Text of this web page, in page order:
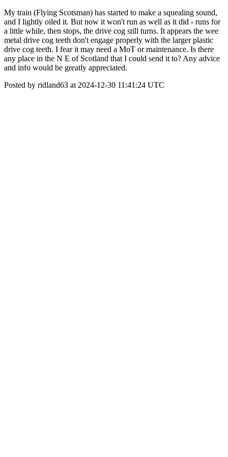
My train (Flying Scotsman) has started to make a squealing sound,
and I lightly oiled it. But now it won't run as well as it did - runs for
a little while, then stops, the drive cog still turns. It appears the wee
metal drive cog teeth don't engage properly with the larger plastic
drive cog teeth. I fear it may need a MoT or maintenance. Is there
any place in the N E of Scotland that I could send it to? Any advice
and info would be greatly appreciated.
Posted by ridland63 at 2024-12-30 11:41:24 UTC